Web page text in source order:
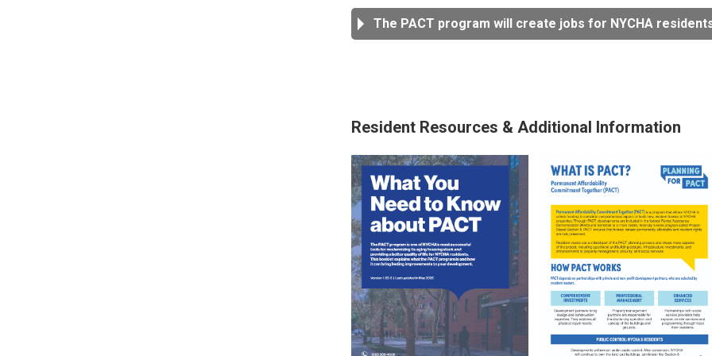
The PACT program will create jobs for NYCHA
Resident Resources & Additional Information